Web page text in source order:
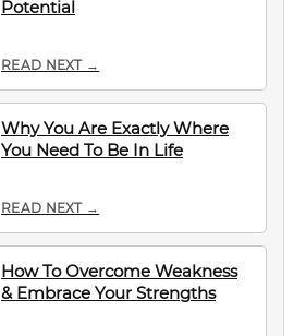
Potential
READ NEXT →
Why You Are Exactly Where
You Need To Be In Life
READ NEXT →
How To Overcome Weakness
& Embrace Your Strengths